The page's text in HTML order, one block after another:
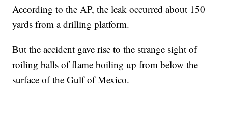
According to the AP, the leak occurred about 150
yards from a drilling platform.
But the accident gave rise to the strange sight of
roiling balls of flame boiling up from below the
surface of the Gulf of Mexico.